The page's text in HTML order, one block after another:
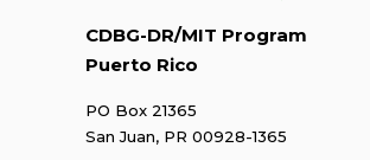
CDBG-DR/MIT Program
Puerto Rico
PO Box 21365
San Juan, PR 00928-1365